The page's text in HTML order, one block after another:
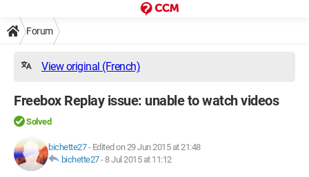
Forum
View original (French)
Freebox Replay issue: unable to watch videos
Solved
bichette27- Edited on 29 Jun 2015 at 21:48
bichette27-8 Jul 2015 at 11:12